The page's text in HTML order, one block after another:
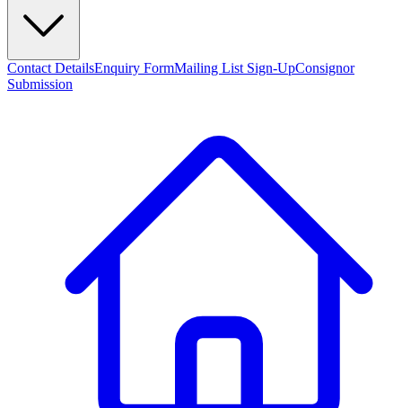
Contact DetailsEnquiry FormMailing List Sign-UpConsignor
Submission